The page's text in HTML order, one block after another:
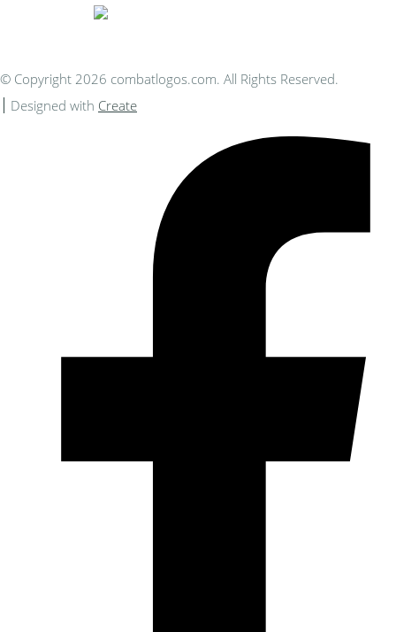
© Copyright 2026 combatlogos.com. All Rights Reserved.
Designed with Create